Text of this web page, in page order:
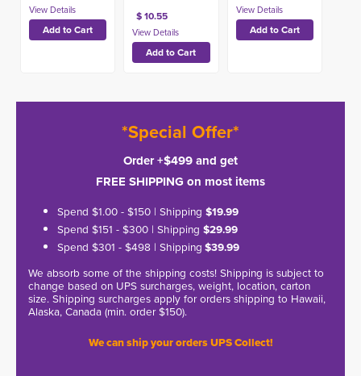
$ 10.55
*Special Offer*
Order +$499 and get
FREE SHIPPING on most items
Spend $1.00 - $150 | Shipping $19.99
Spend $151 - $300 | Shipping $29.99
Spend $301 - $498 | Shipping $39.99
We absorb some of the shipping costs! Shipping is subject to
change based on UPS surcharges, weight, location, carton
size. Shipping surcharges apply for orders shipping to Hawaii,
Alaska, Canada (min. order $150).
We can ship your orders UPS Collect!